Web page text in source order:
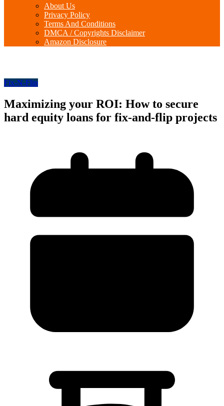
About Us
Privacy Policy
Terms And Conditions
DMCA / Copyrights Disclaimer
Amazon Disclosure
Fix-N-Flip
Maximizing your ROI: How to secure
hard equity loans for fix-and-flip projects